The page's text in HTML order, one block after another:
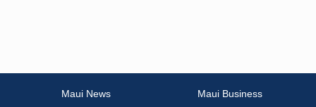
Maui News
Maui Business